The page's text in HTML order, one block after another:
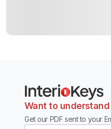
Want to
Get our PDF sent to your